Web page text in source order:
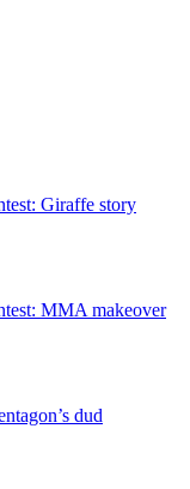
Giraffe story
MMA makeover
dud